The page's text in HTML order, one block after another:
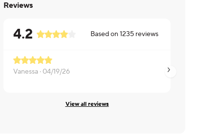
Reviews
4.2 Based on 1235 reviews
Vanessa · 04/19/26 Michelle ·
View all reviews